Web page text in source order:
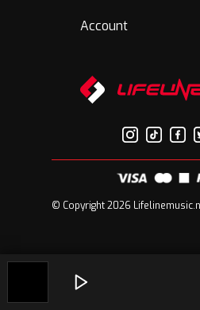
Account
© Copyright 2026